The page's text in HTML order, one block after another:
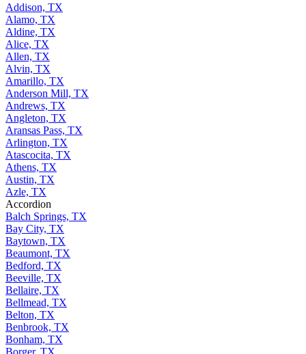
Addison, TX
Alamo, TX
Aldine, TX
Alice, TX
Allen, TX
Alvin, TX
Amarillo, TX
Anderson Mill, TX
Andrews, TX
Angleton, TX
Aransas Pass, TX
Arlington, TX
Atascocita, TX
Athens, TX
Austin, TX
Azle, TX
Accordion
Balch Springs, TX
Bay City, TX
Baytown, TX
Beaumont, TX
Bedford, TX
Beeville, TX
Bellaire, TX
Bellmead, TX
Belton, TX
Benbrook, TX
Bonham, TX
Borger, TX